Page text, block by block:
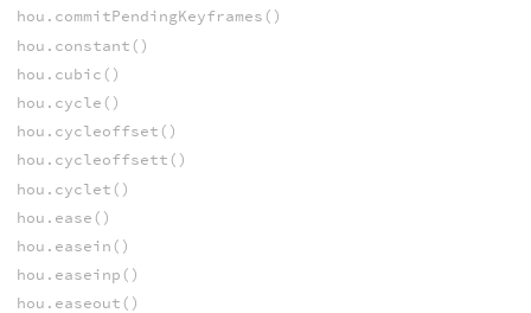
hou.commitPendingKeyframes()
hou.constant()
hou.cubic()
hou.cycle()
hou.cycleoffset()
hou.cycleoffsett()
hou.cyclet()
hou.ease()
hou.easein()
hou.easeinp()
hou.easeout()